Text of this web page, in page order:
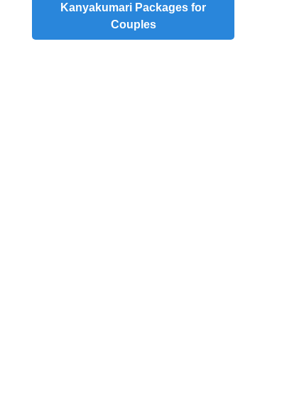
Kanyakumari Packages for
Couples